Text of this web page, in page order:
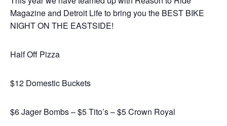
Magazine and Detroit Life to bring you the BEST BIKE
NIGHT ON THE EASTSIDE!
Half Off Pizza
$12 Domestic Buckets
$6 Jager Bombs – $5 Tito’s – $5 Crown Royal